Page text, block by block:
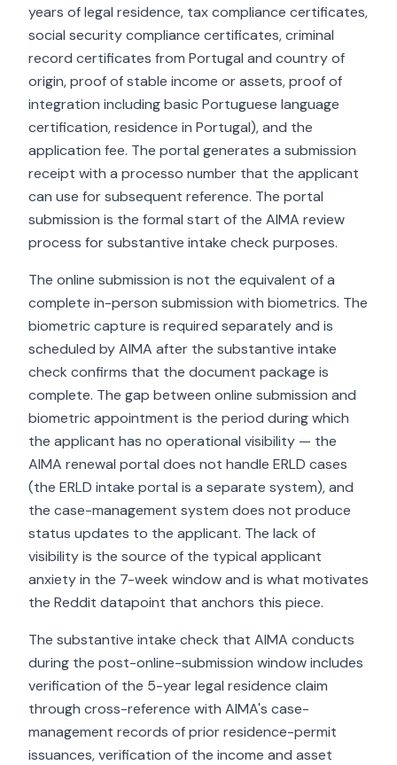
years of legal residence, tax compliance certificates,
social security compliance certificates, criminal
record certificates from Portugal and country of
origin, proof of stable income or assets, proof of
integration including basic Portuguese language
certification, residence in Portugal), and the
application fee. The portal generates a submission
receipt with a processo number that the applicant
can use for subsequent reference. The portal
submission is the formal start of the AIMA review
process for substantive intake check purposes.
The online submission is not the equivalent of a
complete in-person submission with biometrics. The
biometric capture is required separately and is
scheduled by AIMA after the substantive intake
check confirms that the document package is
complete. The gap between online submission and
biometric appointment is the period during which
the applicant has no operational visibility — the
AIMA renewal portal does not handle ERLD cases
(the ERLD intake portal is a separate system), and
the case-management system does not produce
status updates to the applicant. The lack of
visibility is the source of the typical applicant
anxiety in the 7-week window and is what motivates
the Reddit datapoint that anchors this piece.
The substantive intake check that AIMA conducts
during the post-online-submission window includes
verification of the 5-year legal residence claim
through cross-reference with AIMA's case-
management records of prior residence-permit
issuances, verification of the income and asset